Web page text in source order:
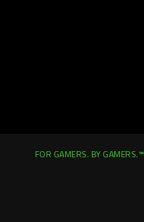
FOR GAMERS. BY GAMERS.™